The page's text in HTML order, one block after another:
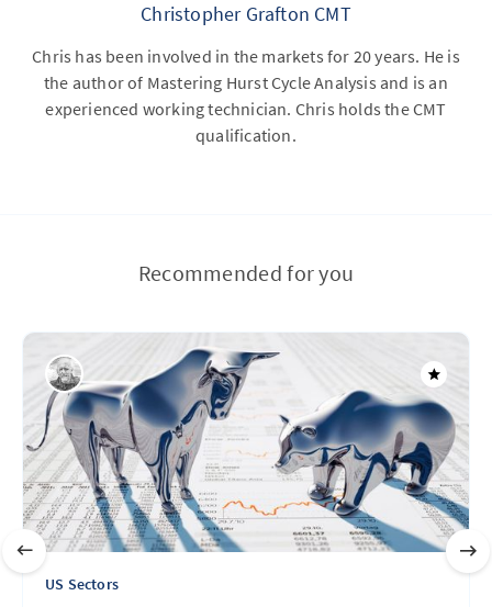
Christopher Grafton CMT
Chris has been involved in the markets for 20 years. He is
the author of Mastering Hurst Cycle Analysis and is an
experienced working technician. Chris holds the CMT
qualification.
Recommended for you
US Sectors